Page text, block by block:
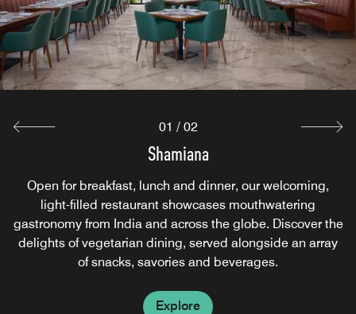
Shamiana
Open for breakfast, lunch and dinner, our welcoming,
light-filled restaurant showcases mouthwatering
gastronomy from India and across the globe. Discover the
delights of vegetarian dining, served alongside an array
of snacks, savories and beverages.
Explore
meals, all served around the clock for your convenience.
Explore
01 / 02